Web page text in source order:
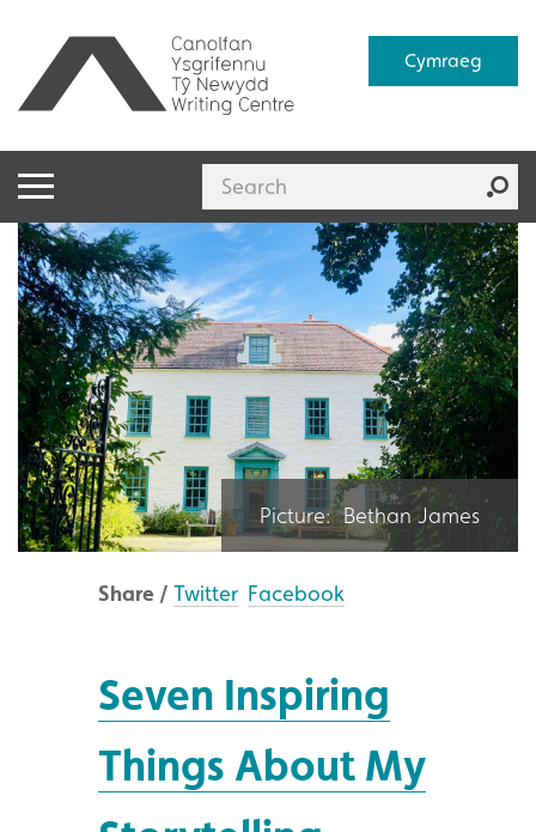
Cymraeg
Picture: Bethan James
Share / Twitter Facebook
Seven Inspiring
Things About My